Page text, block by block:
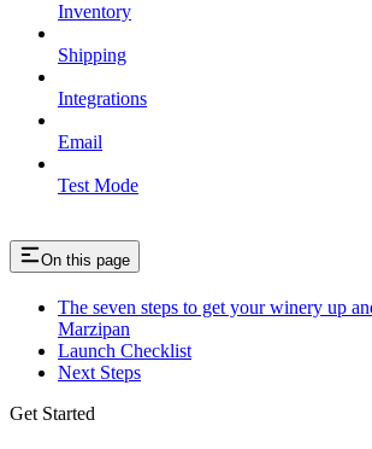
Inventory
Shipping
Integrations
Email
Test Mode
On this page
The seven steps to get your winery up
Marzipan
Launch Checklist
Next Steps
Get Started